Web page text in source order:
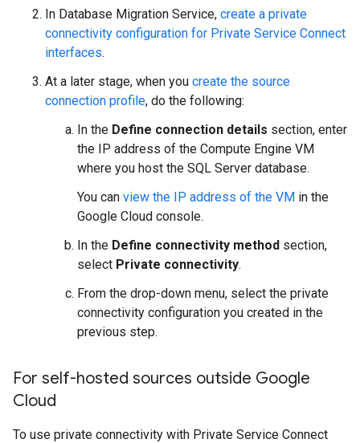
In Database Migration Service, create a private
connectivity configuration for Private Service Connect
interfaces.
At a later stage, when you create the source
connection profile, do the following:
In the Define connection details section, enter
the IP address of the Compute Engine VM
where you host the SQL Server database.
You can view the IP address of the VM in the
Google Cloud console.
In the Define connectivity method section,
select Private connectivity.
From the drop-down menu, select the private
connectivity configuration you created in the
previous step.
For self-hosted sources outside Google
Cloud
To use private connectivity with Private Service Connect